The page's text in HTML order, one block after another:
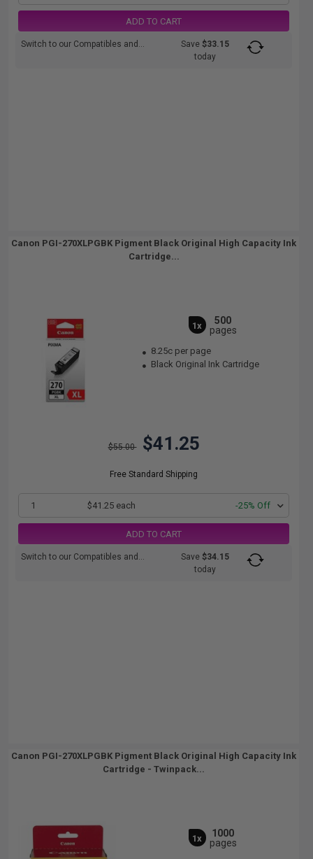
ADD TO CART
Switch to our Compatibles and... Save$33.15
today
Canon PGI-270XLPGBK Pigment Black Original High Capacity Ink
Cartridge...
1x
500
pages
8.25c per page
Black Original Ink Cartridge
$55.00 $41.25
Free Standard Shipping
1 $41.25 each -25% Off
ADD TO CART
Switch to our Compatibles and... Save$34.15
today
Canon PGI-270XLPGBK Pigment Black Original High Capacity Ink
Cartridge - Twinpack...
1x
1000
pages